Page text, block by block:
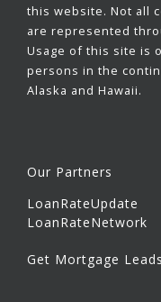
this website. Not all
are represented
Usage of this site is
persons in the
Alaska and Hawaii.
Our Partners
LoanRateUpdate
LoanRateNetwork
Get Mortgage Leads